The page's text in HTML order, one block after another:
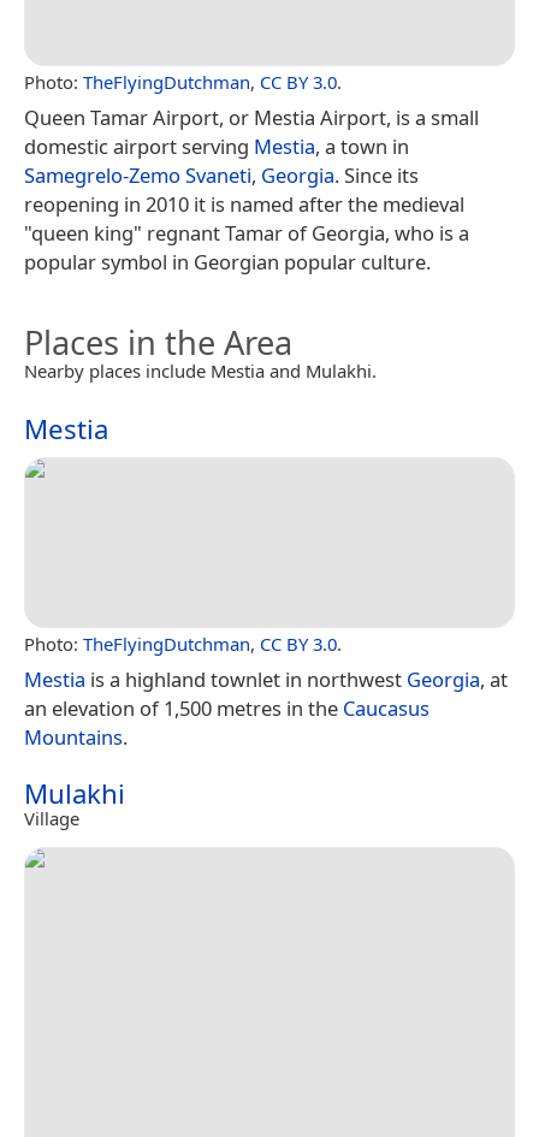
Photo: TheFlyingDutchman, CC BY 3.0.
Queen Tamar Airport, or Mestia Airport, is a small
domestic airport serving Mestia, a town in
Samegrelo-Zemo Svaneti, Georgia. Since its
reopening in 2010 it is named after the medieval
"queen king" regnant Tamar of Georgia, who is a
popular symbol in Georgian popular culture.
Places in the Area
Nearby places include Mestia and Mulakhi.
Mestia
Photo: TheFlyingDutchman, CC BY 3.0.
Mestia is a highland townlet in northwest Georgia, at
an elevation of 1,500 metres in the Caucasus
Mountains.
Mulakhi
Village